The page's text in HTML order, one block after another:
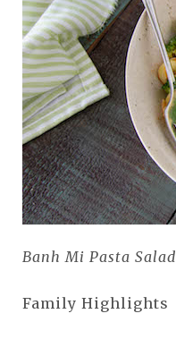
Banh Mi Pasta Salad
Family Highlights